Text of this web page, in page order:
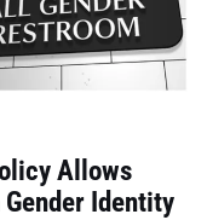
Allows
Identity